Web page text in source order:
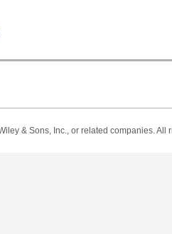
& Sons, Inc., or related companies.